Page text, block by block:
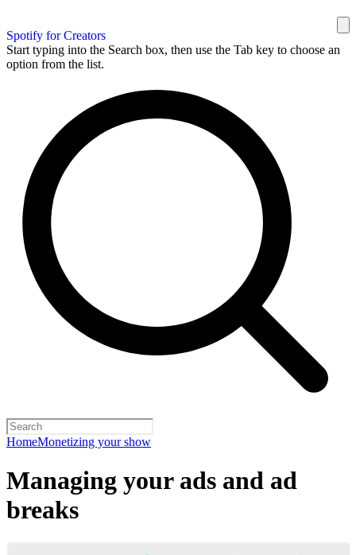
Spotify for Creators
Start typing into the Search box, then use the Tab key to choose an
option from the list.
HomeMonetizing your show
Managing your ads and ad
breaks